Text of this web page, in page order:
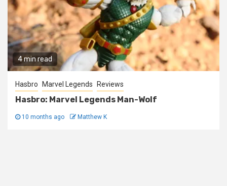
4 min read
Hasbro Marvel Legends Reviews
Hasbro: Marvel Legends Man-Wolf
10 months ago Matthew K